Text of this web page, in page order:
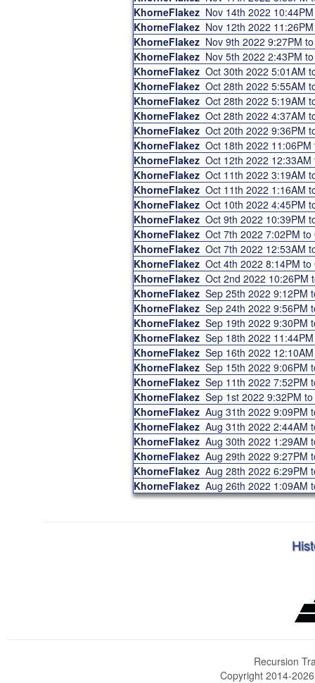
KhorneFlakez Nov 14th 2022
KhorneFlakez Nov 12th 2022
KhorneFlakez Nov 9th 2022 9:27PM
KhorneFlakez Nov 5th 2022 2:43PM
KhorneFlakez Oct 30th 2022 5:01AM
KhorneFlakez Oct 28th 2022 5:55AM
KhorneFlakez Oct 28th 2022 5:19AM
KhorneFlakez Oct 28th 2022 4:37AM
KhorneFlakez Oct 20th 2022 9:36PM
KhorneFlakez Oct 18th 2022
KhorneFlakez Oct 12th 2022
KhorneFlakez Oct 11th 2022 3:19AM
KhorneFlakez Oct 11th 2022 1:16AM
KhorneFlakez Oct 10th 2022 4:45PM
KhorneFlakez Oct 9th 2022 10:39PM
KhorneFlakez Oct 7th 2022 7:02PM
KhorneFlakez Oct 7th 2022 12:53AM
KhorneFlakez Oct 4th 2022 8:14PM
KhorneFlakez Oct 2nd 2022
KhorneFlakez Sep 25th 2022
KhorneFlakez Sep 24th 2022
KhorneFlakez Sep 19th 2022
KhorneFlakez Sep 18th 2022
KhorneFlakez Sep 16th 2022
KhorneFlakez Sep 15th 2022
KhorneFlakez Sep 11th 2022
KhorneFlakez Sep 1st 2022 9:32PM
KhorneFlakez Aug 31th 2022
KhorneFlakez Aug 31th 2022
KhorneFlakez Aug 30th 2022
KhorneFlakez Aug 29th 2022
KhorneFlakez Aug 28th 2022
KhorneFlakez Aug 26th 2022
Recursion
Copyright 2014-